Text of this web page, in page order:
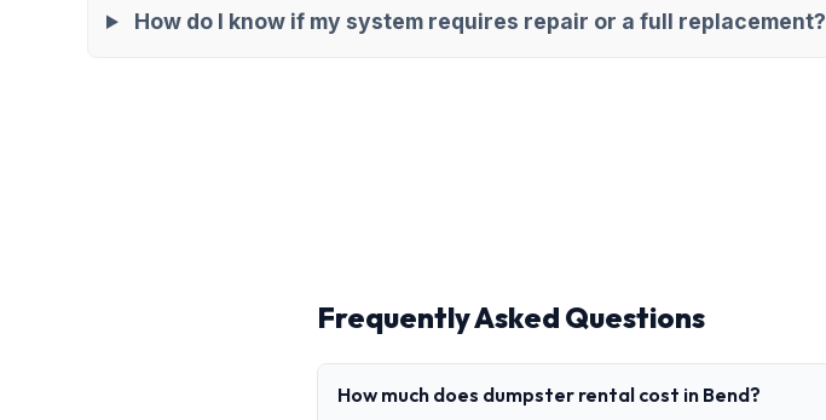
How do I know if my system requires repair or a full replacement?
Frequently Asked Questions
How much does dumpster rental cost in Bend?